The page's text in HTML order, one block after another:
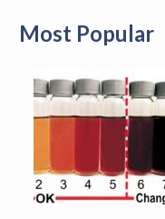
Most Popular